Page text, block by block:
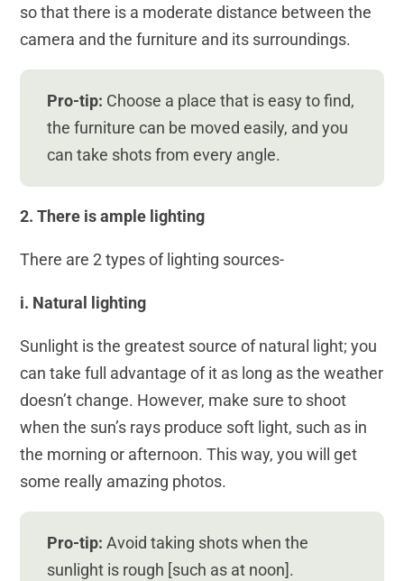
so that there is a moderate distance between the
camera and the furniture and its surroundings.
Pro-tip: Choose a place that is easy to find,
the furniture can be moved easily, and you
can take shots from every angle.
2. There is ample lighting
There are 2 types of lighting sources-
i. Natural lighting
Sunlight is the greatest source of natural light; you
can take full advantage of it as long as the weather
doesn’t change. However, make sure to shoot
when the sun’s rays produce soft light, such as in
the morning or afternoon. This way, you will get
some really amazing photos.
Pro-tip: Avoid taking shots when the
sunlight is rough [such as at noon].